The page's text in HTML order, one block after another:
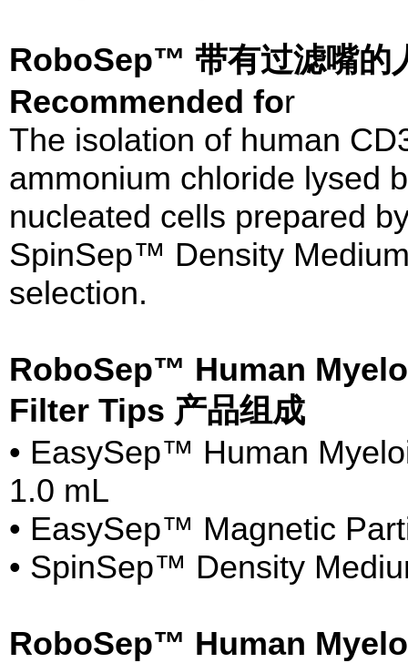
RoboSep™ 带有过滤嘴的
Recommended for
The isolation of human
ammonium chloride lysed
nucleated cells prepared
SpinSep™ Density
selection.
RoboSep™ Human
Filter Tips 产品组成
• EasySep™ Human
1.0 mL
• EasySep™ Magnetic
• SpinSep™ Density
RoboSep™ Human